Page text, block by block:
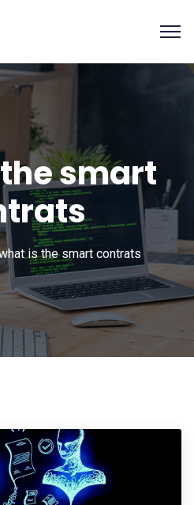
smart
is the smart contrats